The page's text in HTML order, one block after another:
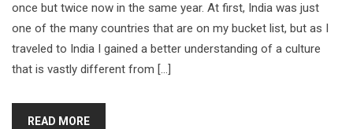
once but twice now in the same year. At first, India was just
one of the many countries that are on my bucket list, but as I
traveled to India I gained a better understanding of a culture
that is vastly different from […]
READ MORE